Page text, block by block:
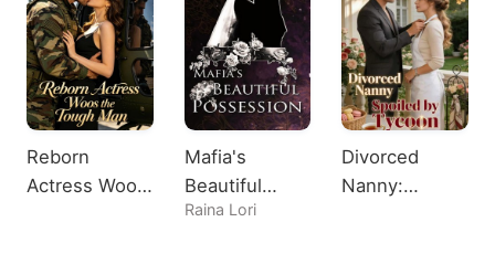
Reborn
Actress Woos
Mafia's
Beautiful
Possession
Raina Lori
Divorced
Nanny: